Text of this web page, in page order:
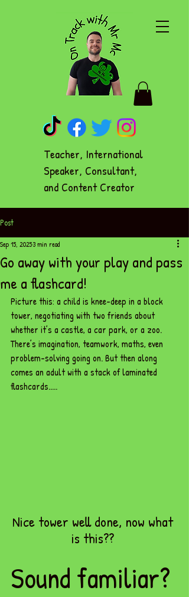
Teacher, International
Speaker, Consultant,
and Content Creator
Post
Go away with your play and pass
me a flashcard!
Sep 15, 20253 min read
Picture this: a child is knee-deep in a block
tower, negotiating with two friends about
whether it’s a castle, a car park, or a zoo.
There’s imagination, teamwork, maths, even
problem-solving going on. But then along
comes an adult with a stack of laminated
flashcards.....
Nice tower well done, now what
is this??
Sound familiar?